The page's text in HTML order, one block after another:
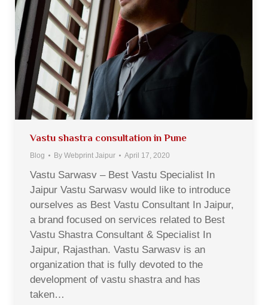
Vastu shastra consultation in Pune
Blog By Webprint Jaipur April 17, 2020
Vastu Sarwasv – Best Vastu Specialist In
Jaipur Vastu Sarwasv would like to introduce
ourselves as Best Vastu Consultant In Jaipur,
a brand focused on services related to Best
Vastu Shastra Consultant & Specialist In
Jaipur, Rajasthan. Vastu Sarwasv is an
organization that is fully devoted to the
development of vastu shastra and has
taken…